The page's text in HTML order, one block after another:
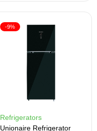
Refrigerators
Unionaire Refrigerator
-9%